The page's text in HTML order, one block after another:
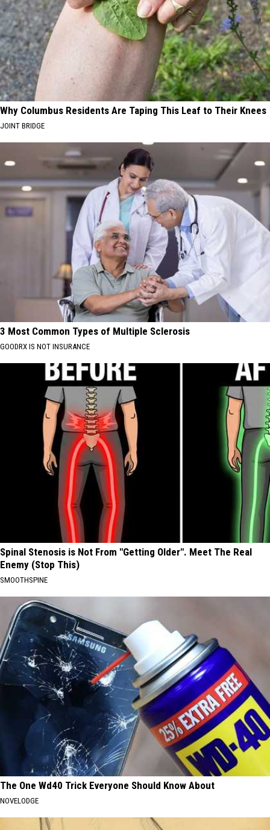
Why Columbus Residents Are Taping This Leaf to Their Knees
JOINT BRIDGE
3 Most Common Types of Multiple Sclerosis
GOODRX IS NOT INSURANCE
Spinal Stenosis is Not From "Getting Older". Meet The Real
Enemy (Stop This)
SMOOTHSPINE
The One Wd40 Trick Everyone Should Know About
NOVELODGE